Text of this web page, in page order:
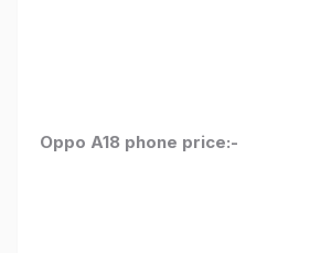
Oppo A18 phone price:-